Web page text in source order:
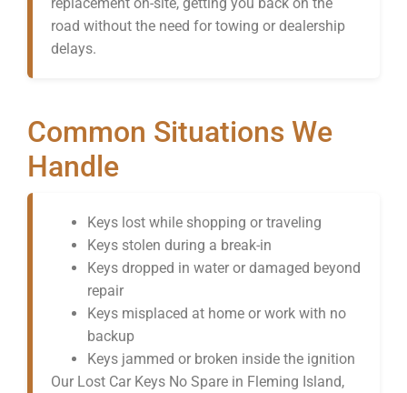
replacement on-site, getting you back on the
road without the need for towing or dealership
delays.
Common Situations We
Handle
Keys lost while shopping or traveling
Keys stolen during a break-in
Keys dropped in water or damaged beyond
repair
Keys misplaced at home or work with no
backup
Keys jammed or broken inside the ignition
Our Lost Car Keys No Spare in Fleming Island,